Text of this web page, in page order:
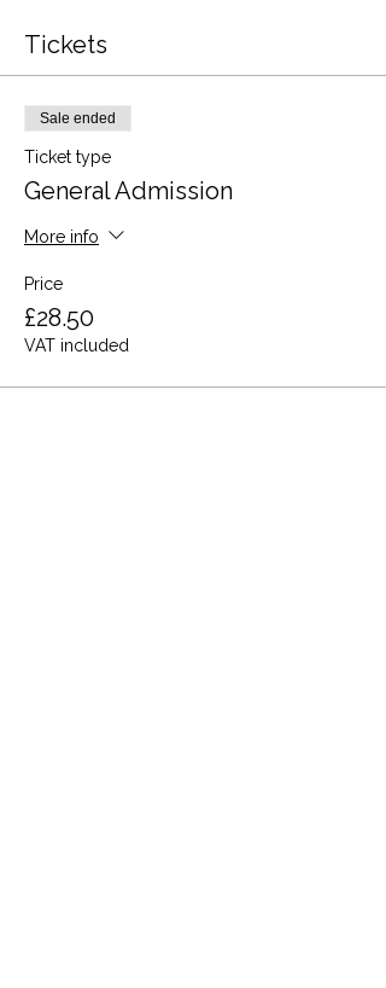
Tickets
Sale ended
Ticket type
General Admission
More info
Price
£28.50
VAT included